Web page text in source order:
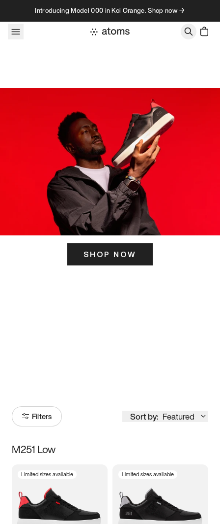
Skip to contentIntroducing Model 000 in Koi Orange. Shop now →
SHOP NOW
Filters Sort by: Featured
Size
3.5 4 4.5
M251 Low
Limited sizes available Limited sizes available